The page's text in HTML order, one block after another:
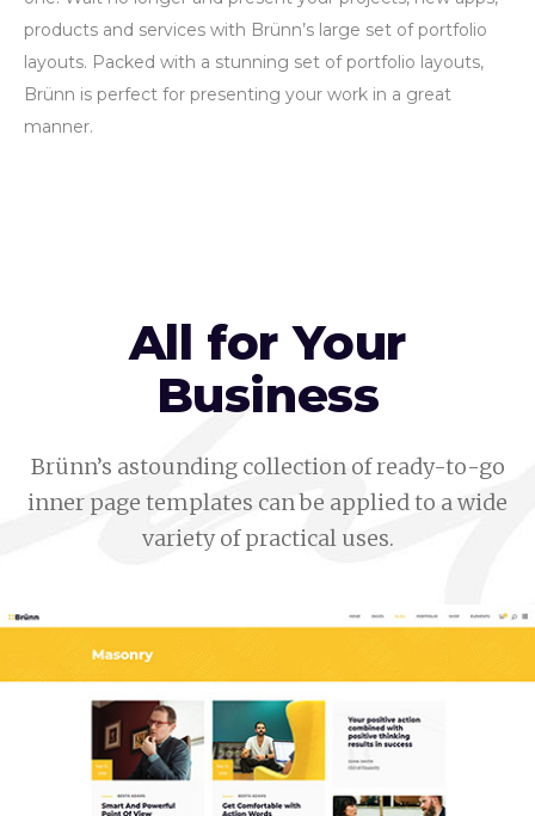
products and services with Brünn’s large set of portfolio
layouts. Packed with a stunning set of portfolio layouts,
Brünn is perfect for presenting your work in a great
manner.
All for Your
Business
Brünn’s astounding collection of ready-to-go
inner page templates can be applied to a wide
variety of practical uses.